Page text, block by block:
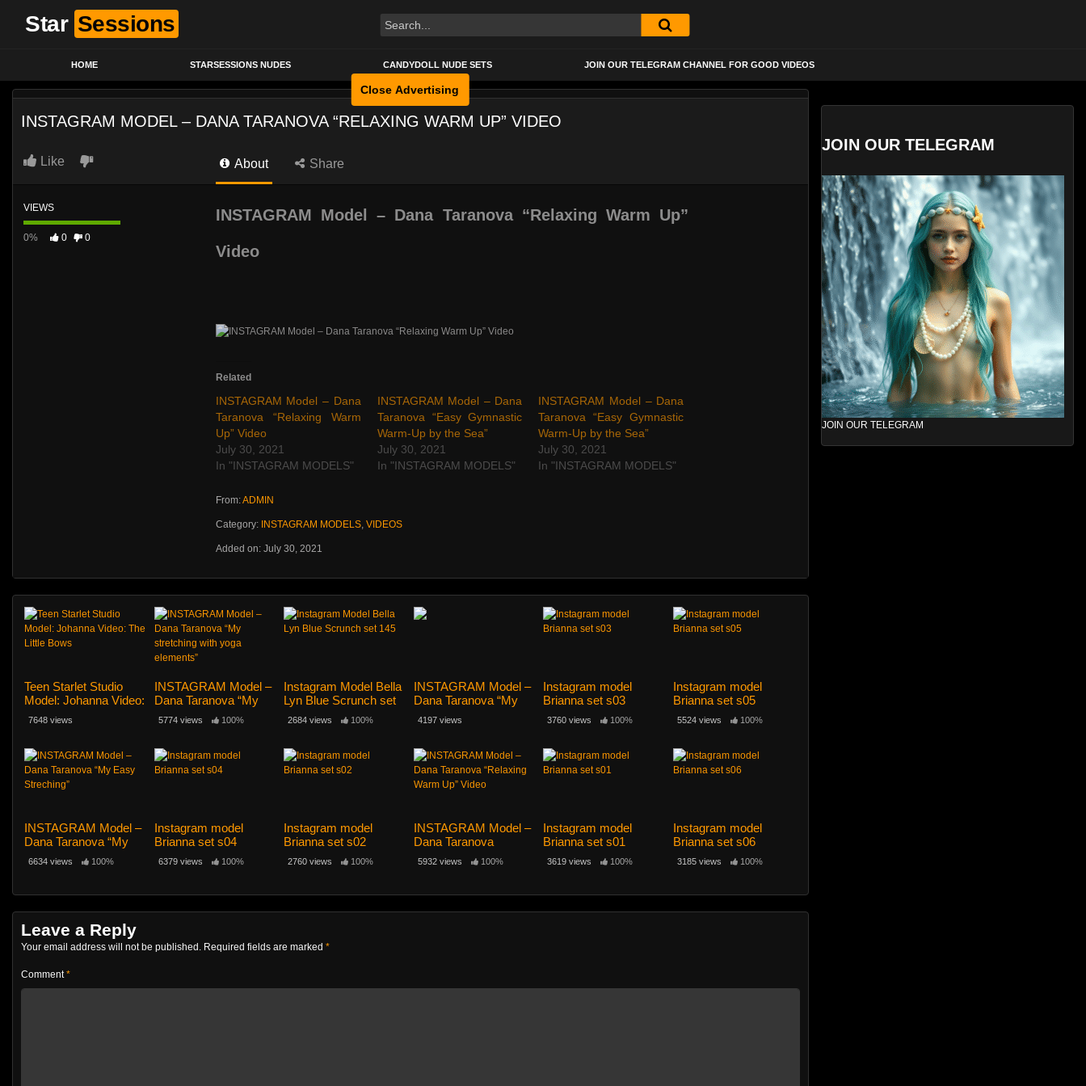
Star Sessions
HOME STARSESSIONS NUDES CANDYDOLL NUDE SETS JOIN OUR TELEGRAM CHANNEL FOR GOOD VIDEOS
Close Advertising
INSTAGRAM MODEL – DANA TARANOVA “RELAXING WARM UP” VIDEO
Like About Share
VIEWS
0% 0 0
INSTAGRAM Model – Dana Taranova “Relaxing Warm Up”
Video
Related
INSTAGRAM Model – Dana
Taranova “Relaxing Warm
Up” Video
July 30, 2021
In "INSTAGRAM MODELS"
INSTAGRAM Model – Dana
Taranova “Easy Gymnastic
Warm-Up by the Sea”
July 30, 2021
In "INSTAGRAM MODELS"
INSTAGRAM Model – Dana
Taranova “Easy Gymnastic
Warm-Up by the Sea”
July 30, 2021
In "INSTAGRAM MODELS"
From:ADMIN
Category: INSTAGRAM MODELS, VIDEOS
Added on: July 30, 2021
Teen Starlet Studio
Model: Johanna Video:
The Little Bows
7648 views
INSTAGRAM Model –
Dana Taranova “My
stretching with yoga
elements”
5774 views 100%
Instagram Model Bella
Lyn Blue Scrunch set
145
2684 views 100%
INSTAGRAM Model –
Dana Taranova “My
Easy Streching”
4197 views
Instagram model
Brianna set s03
3760 views 100%
Instagram model
Brianna set s05
5524 views 100%
INSTAGRAM Model –
Dana Taranova “My
Easy Streching”
6634 views 100%
Instagram model
Brianna set s04
6379 views 100%
Instagram model
Brianna set s02
2760 views 100%
INSTAGRAM Model –
Dana Taranova
“Relaxing Warm Up”
Video
5932 views 100%
Instagram model
Brianna set s01
3619 views 100%
Instagram model
Brianna set s06
3185 views 100%
Leave a Reply
Your email address will not be published. Required fields are marked *
Comment*
JOIN OUR TELEGRAM
JOIN OUR TELEGRAM